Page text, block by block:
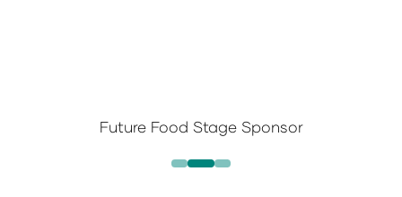
Future Food Stage Sponsor